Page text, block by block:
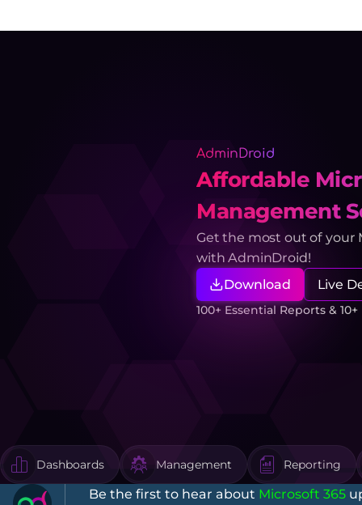
AdminDroid
Affordable
Management
Get the most out of your
with AdminDroid!
Download
Live
100+ Essential Reports &
Dashboards Management Reporting
Be the first to hear about Microsoft 365